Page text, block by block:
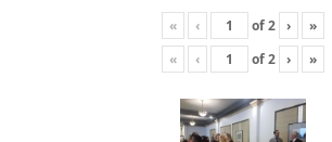
« ‹ of2 ›
»
«
‹ of2 › »